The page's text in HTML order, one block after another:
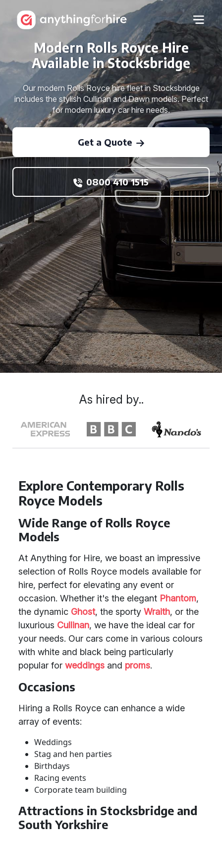
Modern Rolls Royce Hire
Available in Stocksbridge
Our modern Rolls Royce hire fleet in Stocksbridge
includes the stylish Cullinan and Dawn models. Perfect
for modern luxury car hire needs.
Get a Quote
0800 410 1515
Explore Contemporary Rolls
Royce Models
Wide Range of Rolls Royce
Models
At Anything for Hire, we boast an impressive
selection of Rolls Royce models available for
hire, perfect for elevating any event or
occasion. Whether it's the elegant Phantom,
the dynamic Ghost, the sporty Wraith, or the
luxurious Cullinan, we have the ideal car for
your needs. Our cars come in various colours
with white and black being particularly
popular for weddings and proms.
Occasions
Hiring a Rolls Royce can enhance a wide
array of events:
Weddings
Stag and hen parties
Birthdays
Racing events
Corporate team building
Attractions in Stocksbridge and
South Yorkshire
As hired by..